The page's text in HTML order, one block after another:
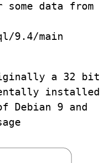
data from
9.4/main
a 32 bit
installed
Debian 9 and